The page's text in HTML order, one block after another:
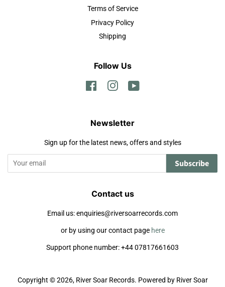
Terms of Service
Privacy Policy
Shipping
Follow Us
FacebookInstagram
Newsletter
Sign up for the latest news, offers and styles
Subscribe
Contact us
Email us: enquiries@riversoarrecords.com
or by using our contact page here
Support phone number: +44 07817661603
Copyright © 2026, River Soar Records. Powered by River Soar